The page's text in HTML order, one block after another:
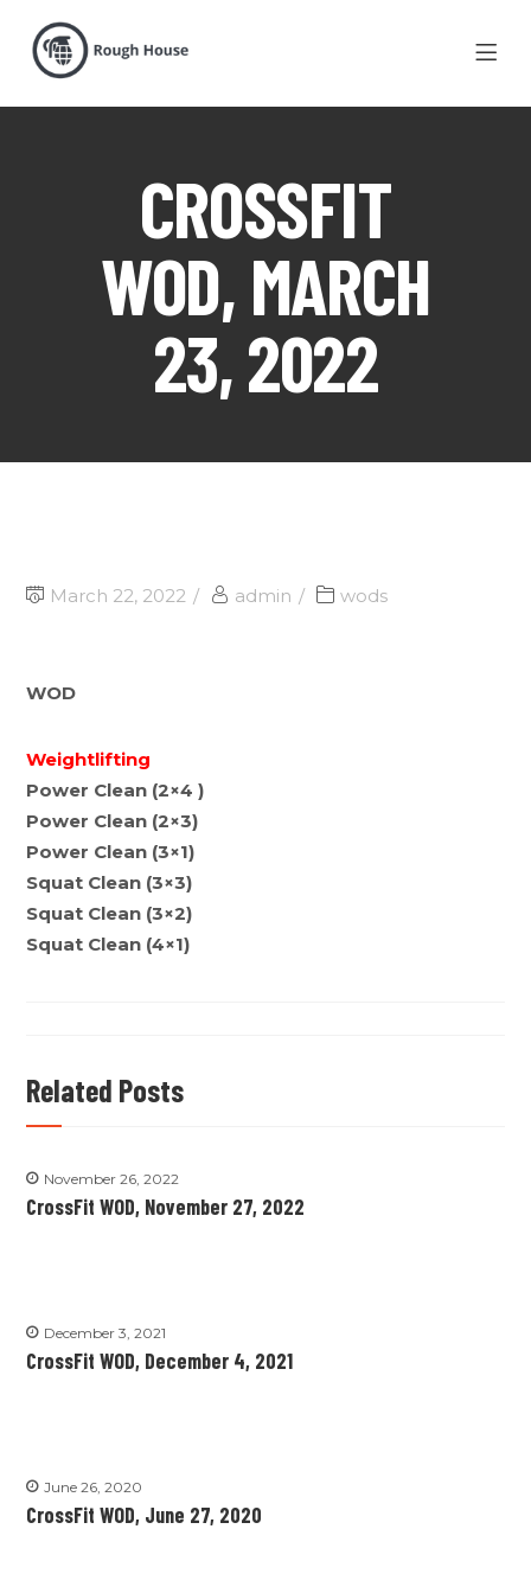
CROSSFIT
WOD, MARCH
23, 2022
March 22, 2022 admin wods
WOD
Weightlifting
Power Clean (2×4 )
Power Clean (2×3)
Power Clean (3×1)
Squat Clean (3×3)
Squat Clean (3×2)
Squat Clean (4×1)
Related Posts
November 26, 2022
CrossFit WOD, November 27, 2022
December 3, 2021
CrossFit WOD, December 4, 2021
June 26, 2020
CrossFit WOD, June 27, 2020